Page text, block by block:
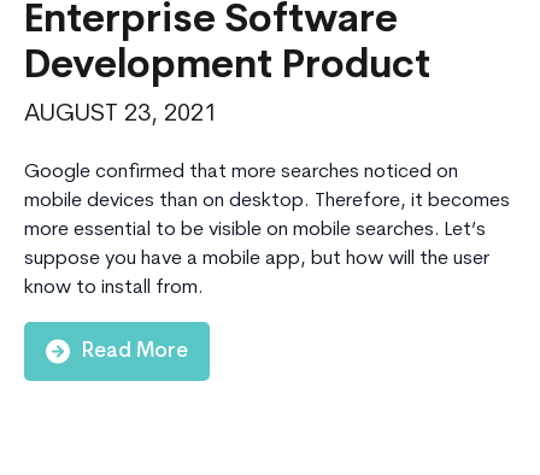
Enterprise Software
Development Product
AUGUST 23, 2021
Google confirmed that more searches noticed on
mobile devices than on desktop. Therefore, it becomes
more essential to be visible on mobile searches. Let’s
suppose you have a mobile app, but how will the user
know to install from.
Read More